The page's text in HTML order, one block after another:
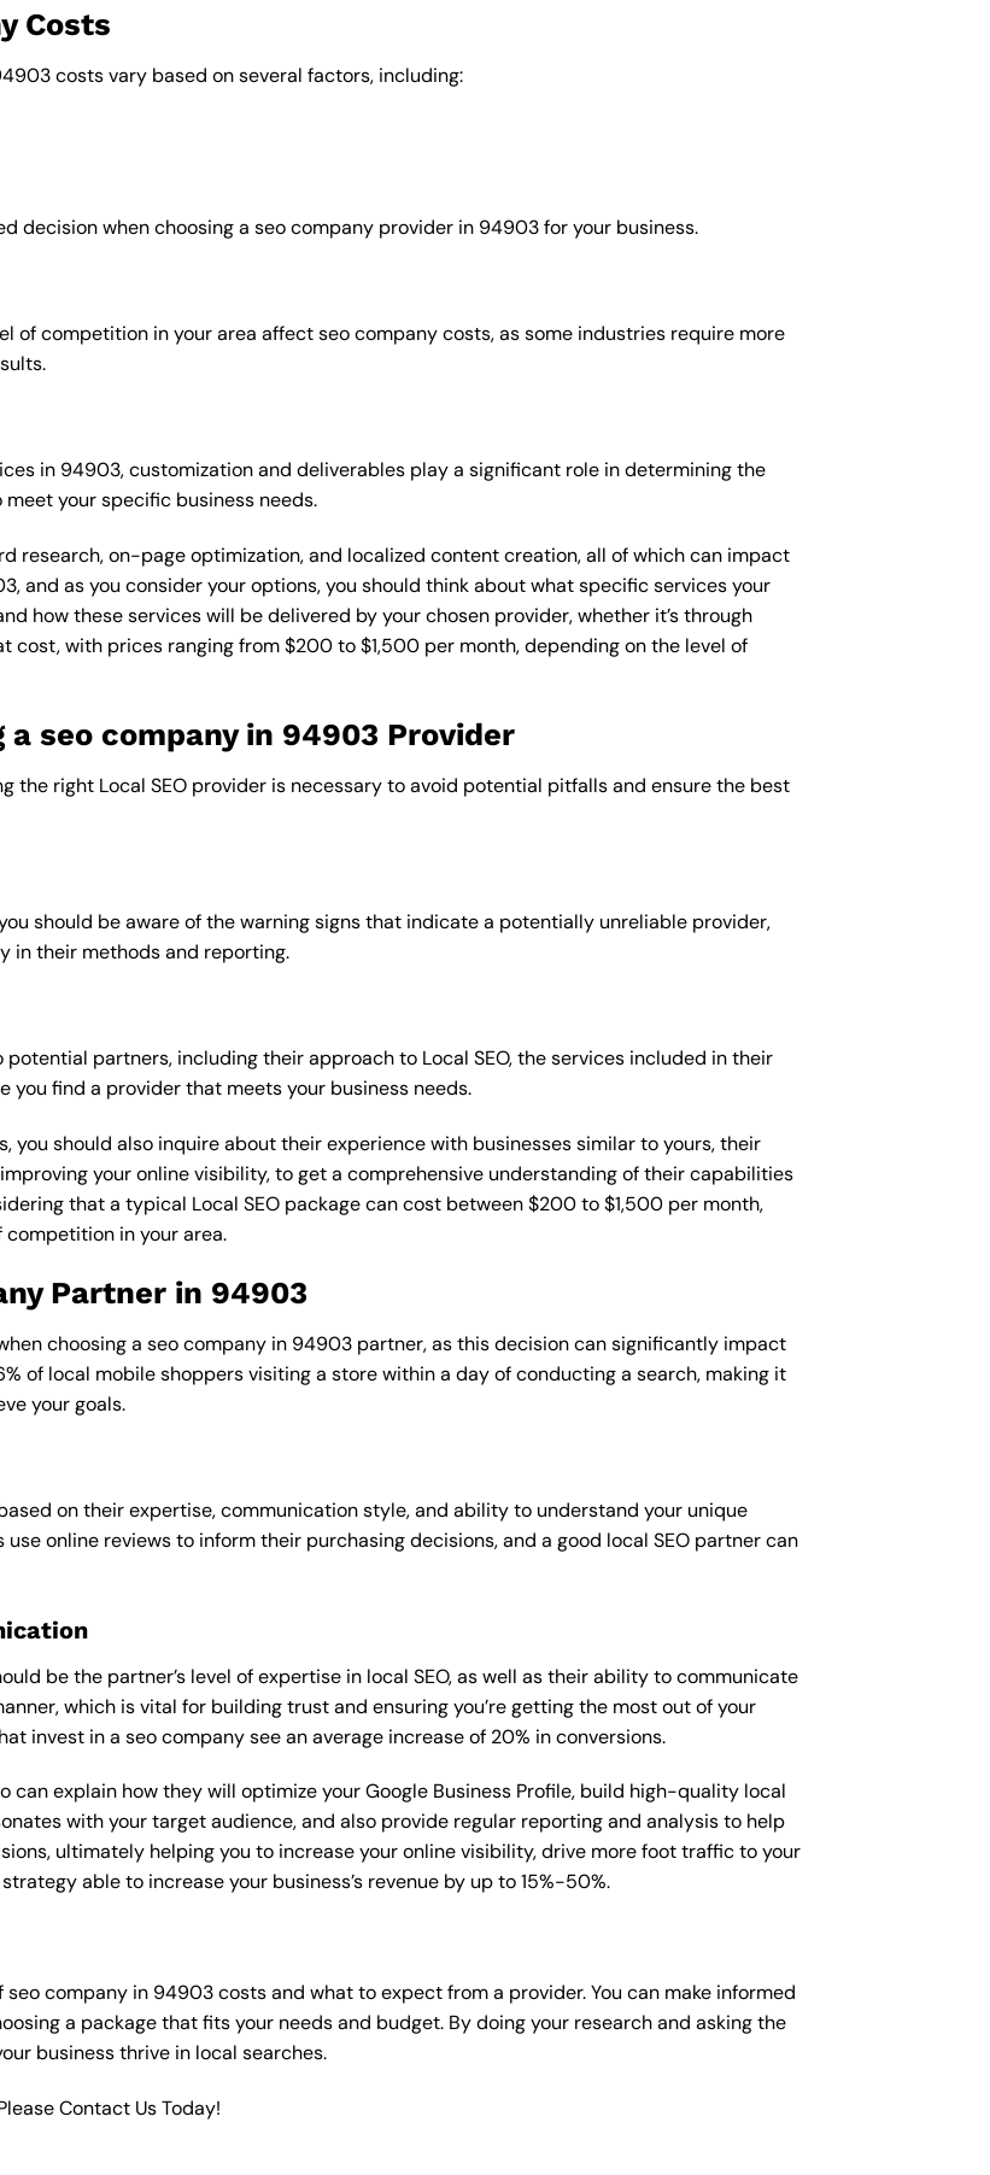
Costs
costs vary based on several factors, including:
decision when choosing a seo company provider in 94903 for your business.
of competition in your area affect seo company costs, as some industries require more
in 94903, customization and deliverables play a significant role in determining the
your specific business needs.
research, on-page optimization, and localized content creation, all of which can impact
and as you consider your options, you should think about what specific services your
how these services will be delivered by your chosen provider, whether it’s through
with prices ranging from $200 to $1,500 per month, depending on the level of
a seo company in 94903 Provider
the right Local SEO provider is necessary to avoid potential pitfalls and ensure the best
should be aware of the warning signs that indicate a potentially unreliable provider,
in their methods and reporting.
partners, including their approach to Local SEO, the services included in their
you find a provider that meets your business needs.
you should also inquire about their experience with businesses similar to yours, their
your online visibility, to get a comprehensive understanding of their capabilities
that a typical Local SEO package can cost between $200 to $1,500 per month,
in your area.
Partner in 94903
choosing a seo company in 94903 partner, as this decision can significantly impact
of local mobile shoppers visiting a store within a day of conducting a search, making it
your goals.
on their expertise, communication style, and ability to understand your unique
online reviews to inform their purchasing decisions, and a good local SEO partner can
be the partner’s level of expertise in local SEO, as well as their ability to communicate
which is vital for building trust and ensuring you’re getting the most out of your
invest in a seo company see an average increase of 20% in conversions.
can explain how they will optimize your Google Business Profile, build high-quality local
with your target audience, and also provide regular reporting and analysis to help
ultimately helping you to increase your online visibility, drive more foot traffic to your
able to increase your business’s revenue by up to 15%-50%.
company in 94903 costs and what to expect from a provider. You can make informed
a package that fits your needs and budget. By doing your research and asking the
business thrive in local searches.
Contact Us Today!